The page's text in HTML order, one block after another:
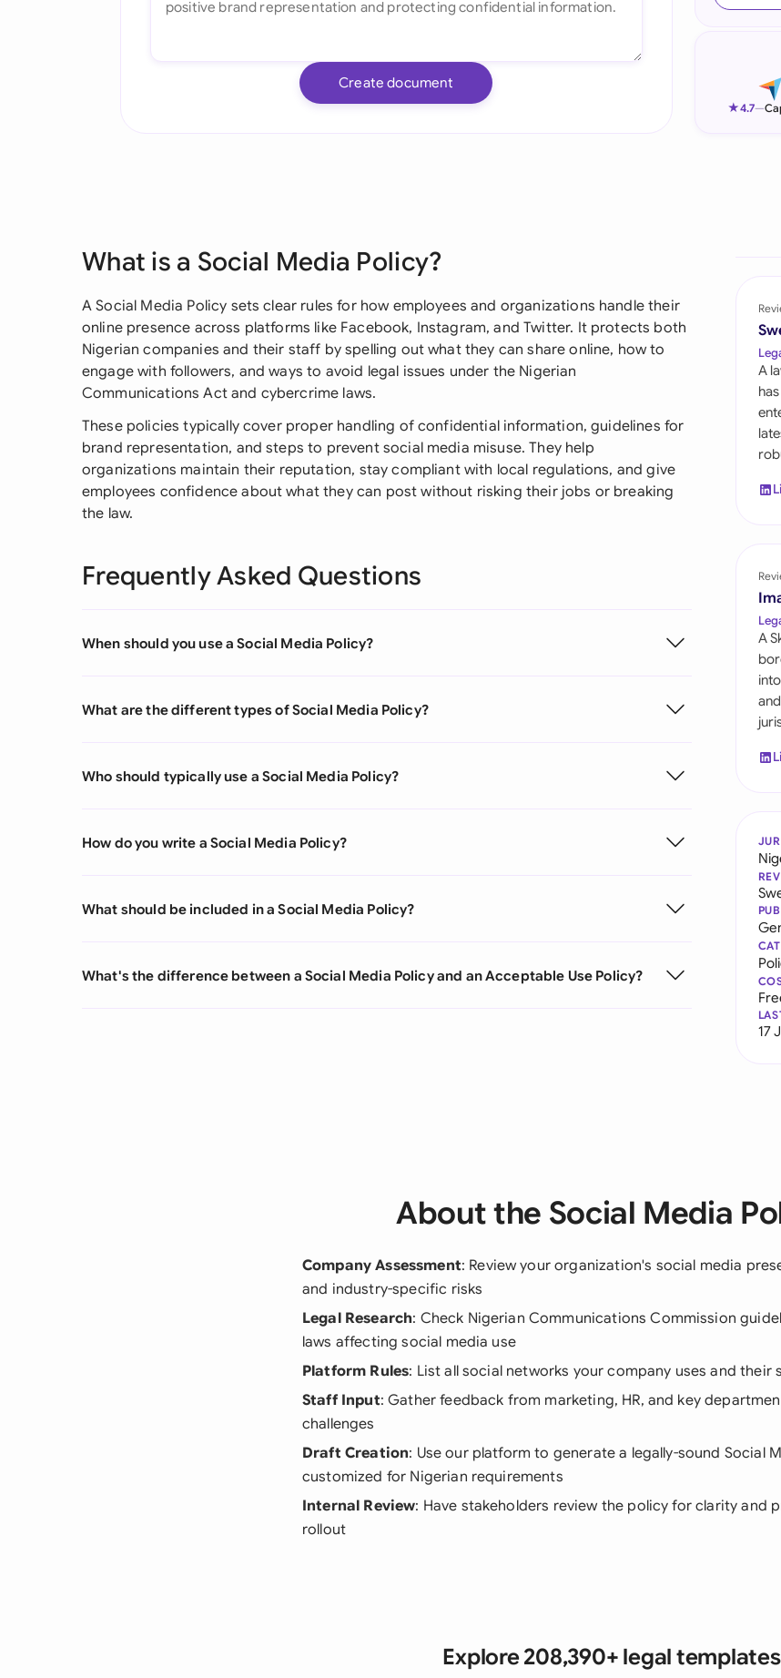
Create document
★4.7—
What is a Social Media Policy?
A Social Media Policy sets clear rules for how employees and organizations handle their
online presence across platforms like Facebook, Instagram, and Twitter. It protects both
Nigerian companies and their staff by spelling out what they can share online, how to
engage with followers, and ways to avoid legal issues under the Nigerian
Communications Act and cybercrime laws.
These policies typically cover proper handling of confidential information, guidelines for
brand representation, and steps to prevent social media misuse. They help
organizations maintain their reputation, stay compliant with local regulations, and give
employees confidence about what they can post without risking their jobs or breaking
the law.
Frequently Asked Questions
When should you use a Social Media Policy?
What are the different types of Social Media Policy?
Who should typically use a Social Media Policy?
How do you write a Social Media Policy?
What should be included in a Social Media Policy?
What's the difference between a Social Media Policy and an Acceptable Use Policy?
A
A
17
About the Social Media
Company Assessment: Review your organization's social media
and industry-specific risks
Legal Research: Check Nigerian Communications Commission
laws affecting social media use
Platform Rules: List all social networks your company uses and
Staff Input: Gather feedback from marketing, HR, and key
challenges
Draft Creation: Use our platform to generate a legally-sound Social
customized for Nigerian requirements
Internal Review: Have stakeholders review the policy for clarity and
rollout
Explore 208,390+ legal templates